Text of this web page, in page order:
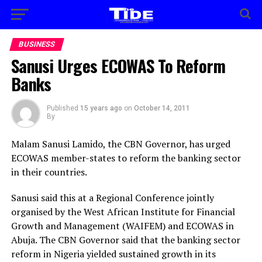
BUSINESS
Sanusi Urges ECOWAS To Reform
Banks
Published 15 years ago on October 14, 2011
By
Malam Sanusi Lamido, the CBN Governor, has urged
ECOWAS member-states to reform the banking sector
in their countries.
Sanusi said this at a Regional Conference jointly
organised by the West African Institute for Financial
Growth and Management (WAIFEM) and ECOWAS in
Abuja. The CBN Governor said that the banking sector
reform in Nigeria yielded sustained growth in its